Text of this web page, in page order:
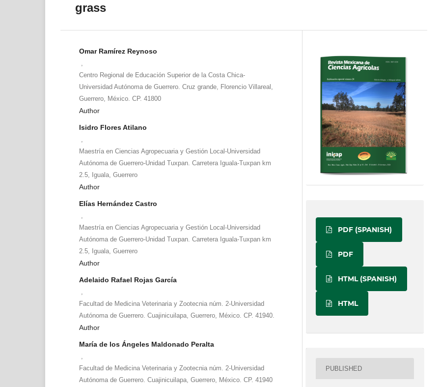
grass
Omar Ramírez Reynoso
Centro Regional de Educación Superior de la Costa Chica-
Universidad Autónoma de Guerrero. Cruz grande, Florencio Villareal,
Guerrero, México. CP. 41800
Author
Isidro Flores Atilano
Maestría en Ciencias Agropecuaria y Gestión Local-Universidad
Autónoma de Guerrero-Unidad Tuxpan. Carretera Iguala-Tuxpan km
2.5, Iguala, Guerrero
Author
Elías Hernández Castro
Maestría en Ciencias Agropecuaria y Gestión Local-Universidad
Autónoma de Guerrero-Unidad Tuxpan. Carretera Iguala-Tuxpan km
2.5, Iguala, Guerrero
Author
Adelaido Rafael Rojas García
Facultad de Medicina Veterinaria y Zootecnia núm. 2-Universidad
Autónoma de Guerrero. Cuajinicuilapa, Guerrero, México. CP. 41940.
Author
María de los Ángeles Maldonado Peralta
Facultad de Medicina Veterinaria y Zootecnia núm. 2-Universidad
Autónoma de Guerrero. Cuajinicuilapa, Guerrero, México. CP. 41940
PDF (SPANISH)
PDF
HTML (SPANISH)
HTML
PUBLISHED